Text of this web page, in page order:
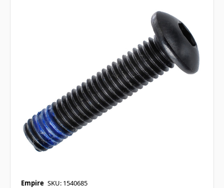
Empire SKU: 1540685